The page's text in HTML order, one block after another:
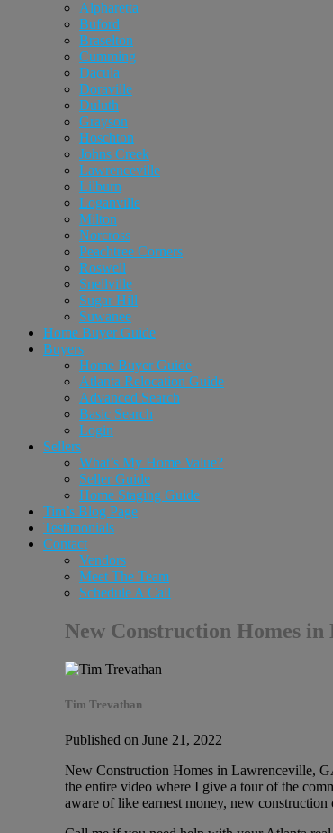
Alpharetta
Buford
Braselton
Cumming
Dacula
Doraville
Duluth
Grayson
Hoschton
Johns Creek
Lawrenceville
Lilburn
Loganville
Milton
Norcross
Peachtree Corners
Roswell
Snellville
Sugar Hill
Suwanee
Home Buyer Guide
Buyers
Home Buyer Guide
Atlanta Relocation Guide
Advanced Search
Basic Search
Login
Sellers
What’s My Home Value?
Seller Guide
Home Staging Guide
Tim’s Blog Page
Testimonials
Contact
Vendors
Meet The Team
Schedule A Call
New Construction Homes
Tim Trevathan
Published on June 21, 2022
New Construction Homes in Lawrenceville,
the entire video where I give a tour of the
aware of like earnest money, new